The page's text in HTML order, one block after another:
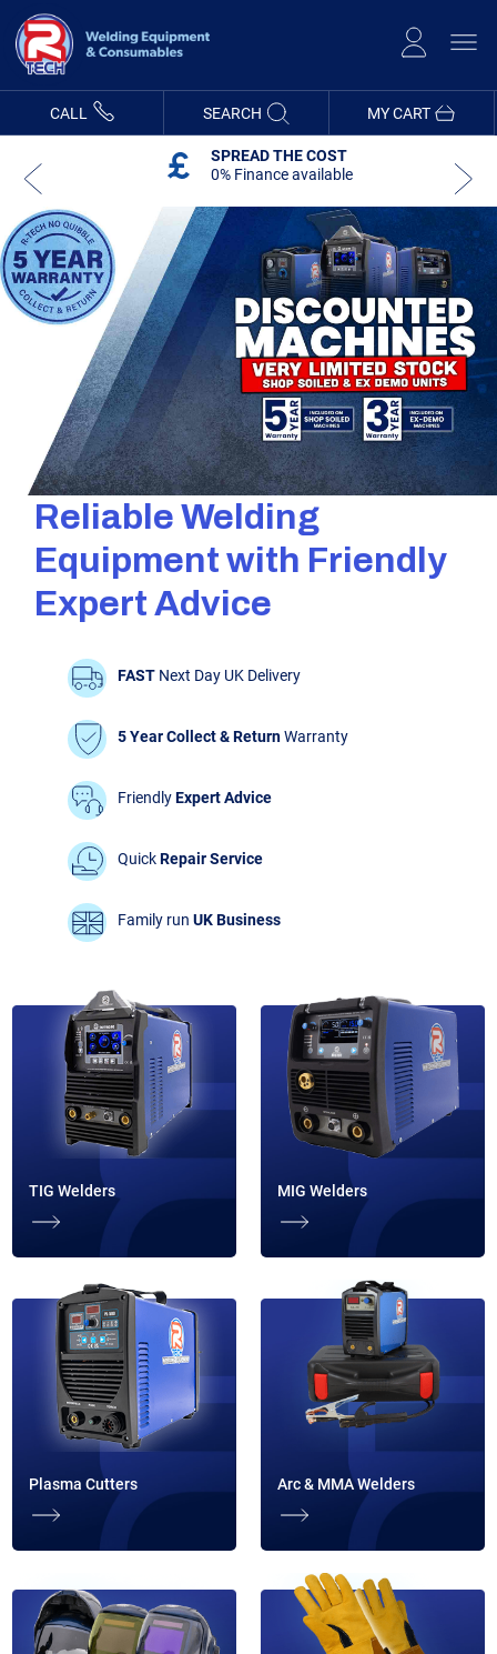
Content
MY CART
CALL SEARCH
SPREAD THE COST
0% Finance available
Reliable Welding
Equipment with Friendly
Expert Advice
FAST Next Day UK Delivery
5 Year Collect & ReturnWarranty
FriendlyExpert Advice
QuickRepair Service
Family runUK Business
TIG Welders MIG Welders
Plasma Cutters Arc & MMA Welders